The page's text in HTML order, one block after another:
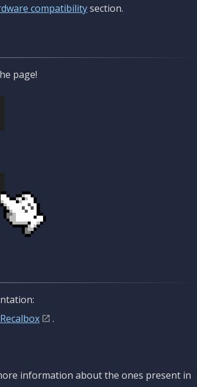
compatibilitysection.
page!
Recalbox
.
information about the ones present in